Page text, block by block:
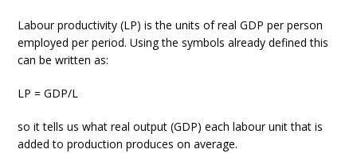
Labour productivity (LP) is the units of real GDP per person
employed per period. Using the symbols already defined this
can be written as:
LP = GDP/L
so it tells us what real output (GDP) each labour unit that is
added to production produces on average.